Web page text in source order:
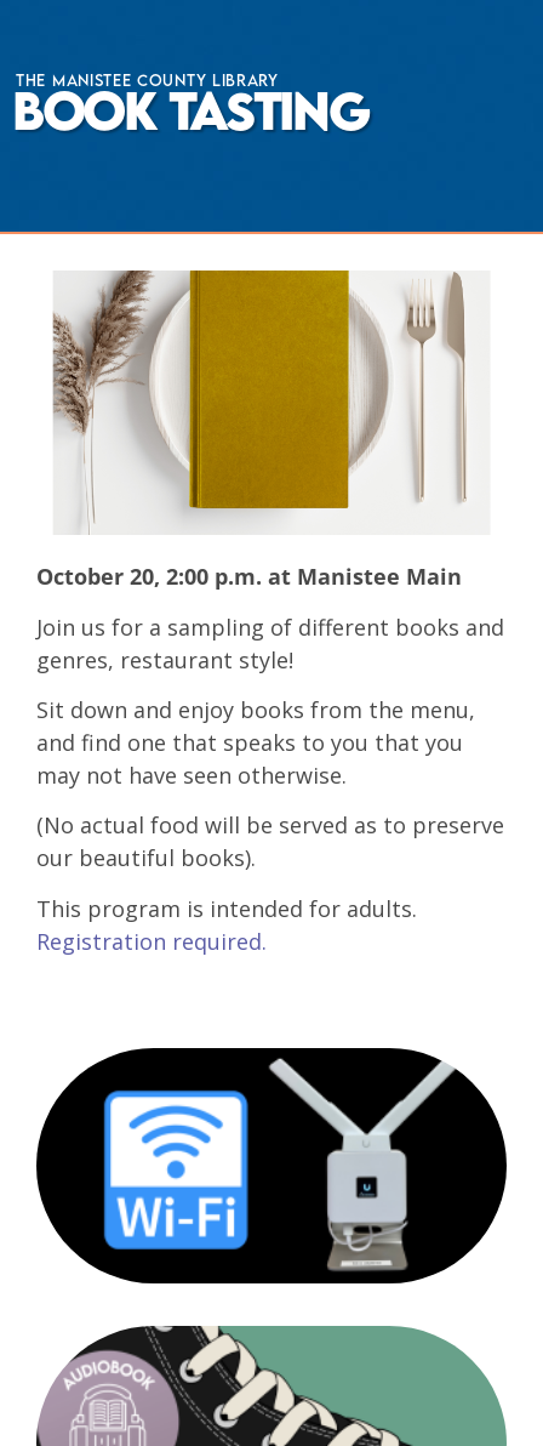
The Manistee County Library
Book Tasting
October 20, 2:00 p.m. at Manistee Main
Join us for a sampling of different books and
genres, restaurant style!
Sit down and enjoy books from the menu,
and find one that speaks to you that you
may not have seen otherwise.
(No actual food will be served as to preserve
our beautiful books).
This program is intended for adults.
Registration required.